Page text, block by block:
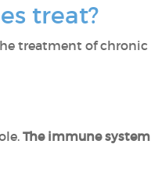
treat?
treatment of
The immune